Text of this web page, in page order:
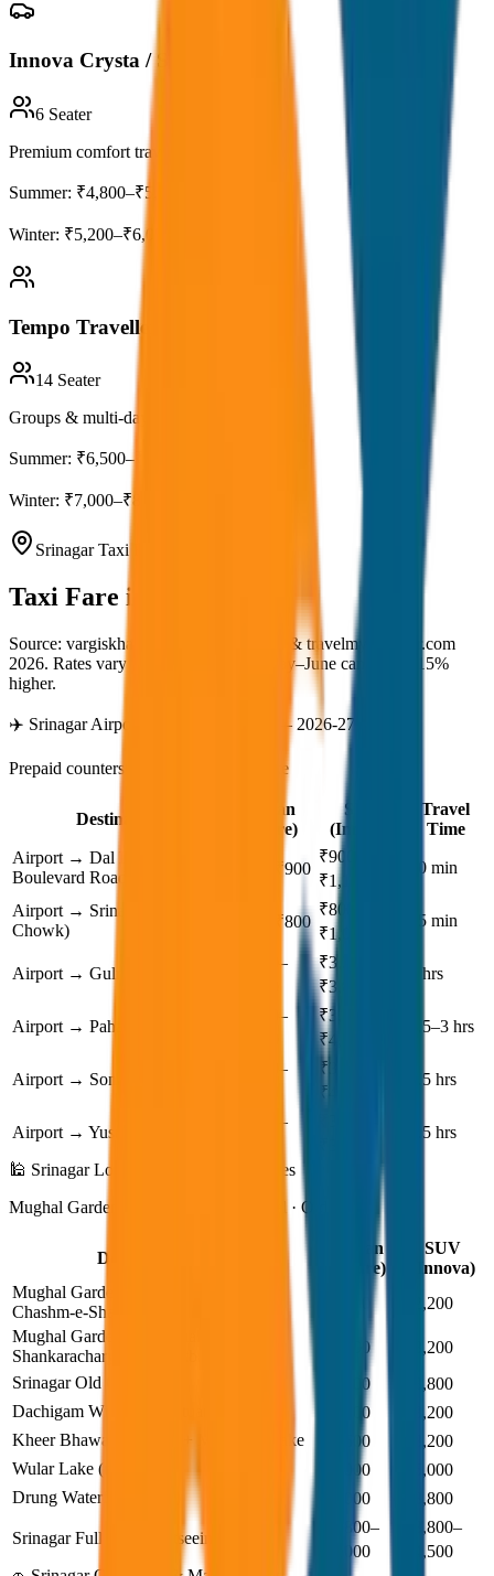
Innova Crysta / Scorpio-N
6 Seater
Premium comfort travel
Summer: ₹4,800–₹5,500
Winter: ₹5,200–₹6,000
Tempo Traveller (12–14 Seater)
14 Seater
Groups & multi-day tours
Summer: ₹6,500–₹7,500
Winter: ₹7,000–₹8,000
Srinagar Taxi Fare
Taxi Fare in
Source: vargiskhan.com (verified 2026) & travelmykashmir.com
2026. Rates vary by season — peak May–June can be 10–15%
higher.
✈️ Srinagar Airport Taxi Rates (SXR) — 2026-27
Prepaid counters available at arrival gate
Destination
Sedan
(Dzire)
SUV
(Innova)
Travel
Time
Airport → Dal Lake /
Boulevard Road
₹700–₹900
₹900–
₹1,100
30 min
Airport → Srinagar City (Lal
Chowk)
₹600–₹800
₹800–
₹1,000
25 min
Airport → Gulmarg
₹2,200–
₹3,200–
₹3,800
2 hrs
Airport → Pahalgam
₹2,800–
₹3,800–
₹4,500
2.5–3 hrs
Airport → Sonamarg
₹2,600–
₹3,500–
₹4,200
2.5 hrs
Airport → Yusmarg
₹2,000–
1.5 hrs
🕌 Srinagar Local Sightseeing Taxi Fares
Mughal Gardens · Dal Lake · Hazratbal · Old City
Destination / Tour
Sedan
(Dzire)
SUV
(Innova)
Mughal Gardens (Nishat, Shalimar,
Chashm-e-Shahi)
₹2,200
Mughal Gardens + Parimahal +
Shankaracharya + Hazratbal
₹2,500
₹3,200
Srinagar Old City Tour
₹3,000
₹3,800
Dachigam Wildlife Sanctuary (return)
₹2,500
₹3,200
Kheer Bhawani Temple + Mansabal Lake
₹2,500
₹3,200
Wular Lake (return)
₹4,000
₹5,000
Drung Waterfall (return)
₹3,000 ₹3,800
Srinagar Full Day Sightseeing (8 hrs)
₹2,800–
₹3,000
₹3,800–
₹4,500